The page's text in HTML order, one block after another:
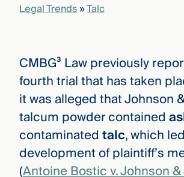
AheadLegal Trends»Talc
CMBG³ Law previously
fourth trial that has taken
it was alleged that Johnson
talcum powder contained
contaminated talc, which
development of plaintiff’s
(Antoine Bostic v. Johnson